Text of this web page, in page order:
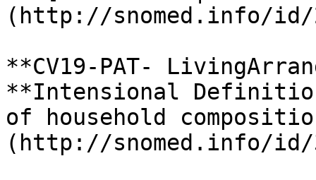
(http://snomed.info/id/
**CV19-PAT-
**Intensional
of household
(http://snomed.info/id/